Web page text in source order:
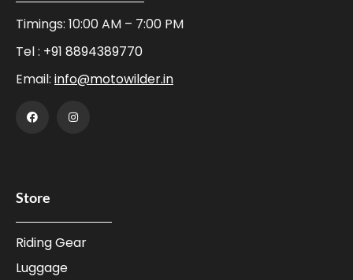
Timings: 10:00 AM – 7:00 PM
Tel : +91 8894389770
Email: info@motowilder.in
Store
Riding Gear
Luggage